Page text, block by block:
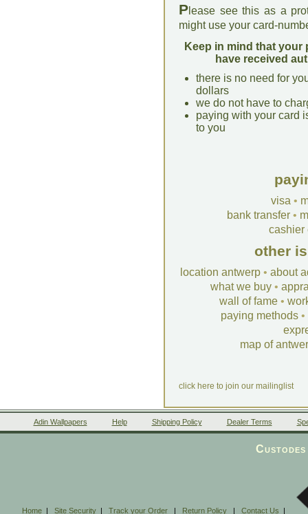
P lease see this as a
might use your card-
Keep in mind that your
have received
there is no need for
dollars
we do not have to
paying with your card
to you
visa •
bank transfer •
cashier
other
location antwerp • about
what we buy •
wall of fame •
paying methods •
map of
click here to join our mailinglist
Adin Wallpapers Help Shipping Policy Dealer Terms
Home| Site Security| Track your Order| Return Policy| Contact Us |